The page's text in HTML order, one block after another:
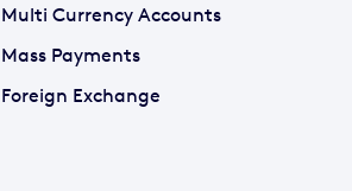
Multi Currency Accounts
Mass Payments
Foreign Exchange